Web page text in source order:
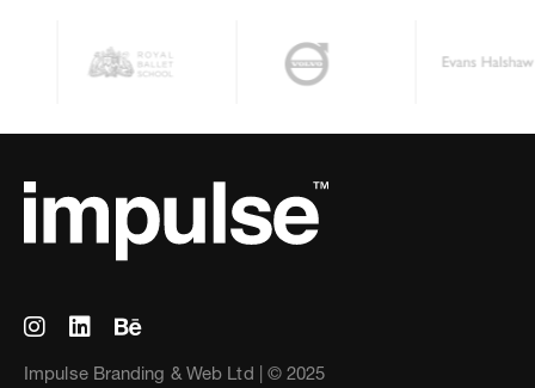
Impulse Branding & Web Ltd | © 2025